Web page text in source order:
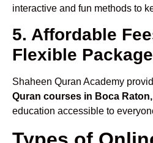
interactive and fun methods to
5. Affordable
Flexible
Shaheen Quran Academy
Quran courses in Boca
education accessible to